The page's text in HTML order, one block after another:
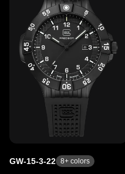
GW-15-3-22 8+ colors